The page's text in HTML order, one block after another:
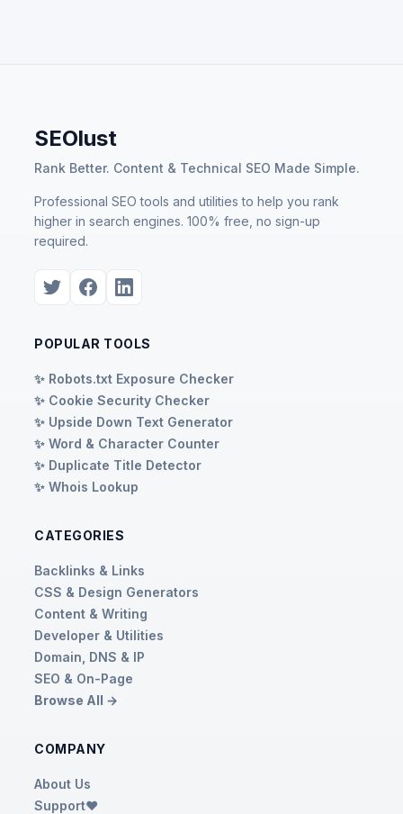
SEOlust
Rank Better. Content & Technical SEO Made Simple.
Professional SEO tools and utilities to help you rank
higher in search engines. 100% free, no sign-up
required.
POPULAR TOOLS
✨ Robots.txt Exposure Checker
✨ Cookie Security Checker
✨ Upside Down Text Generator
✨ Word & Character Counter
✨ Duplicate Title Detector
✨ Whois Lookup
CATEGORIES
Backlinks & Links
CSS & Design Generators
Content & Writing
Developer & Utilities
Domain, DNS & IP
SEO & On-Page
Browse All →
COMPANY
About Us
Support❤️